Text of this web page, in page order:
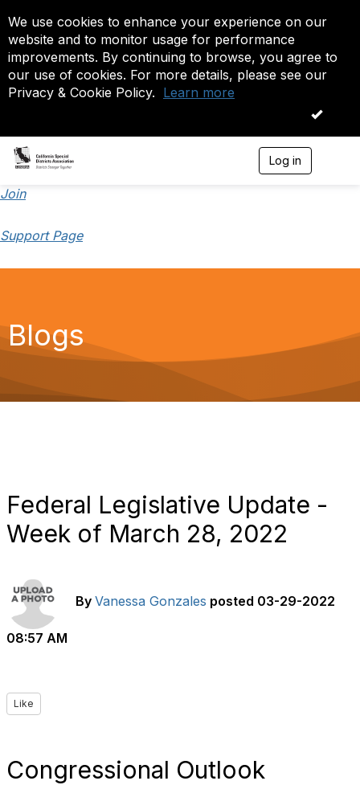
We use cookies to enhance your experience on our
website and to monitor usage for performance
improvements. By continuing to browse, you agree to
our use of cookies. For more details, please see our
Privacy & Cookie Policy. Learn more
OK
Log in
Join
Support Page
Blogs
Federal Legislative Update -
Week of March 28, 2022
By Vanessa Gonzales posted 03-29-2022
08:57 AM
Like
Congressional Outlook